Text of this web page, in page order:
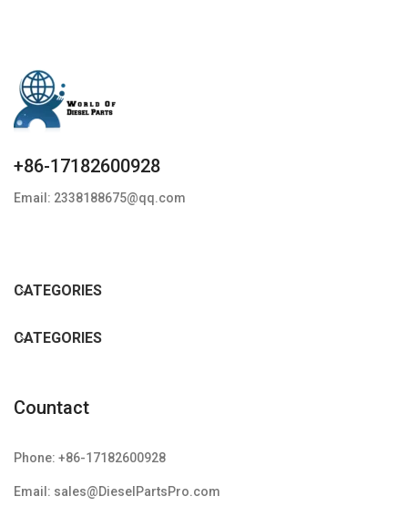
+86-17182600928
Email: 2338188675@qq.com
CATEGORIES
CATEGORIES
Countact
Phone: +86-17182600928
Email: sales@DieselPartsPro.com